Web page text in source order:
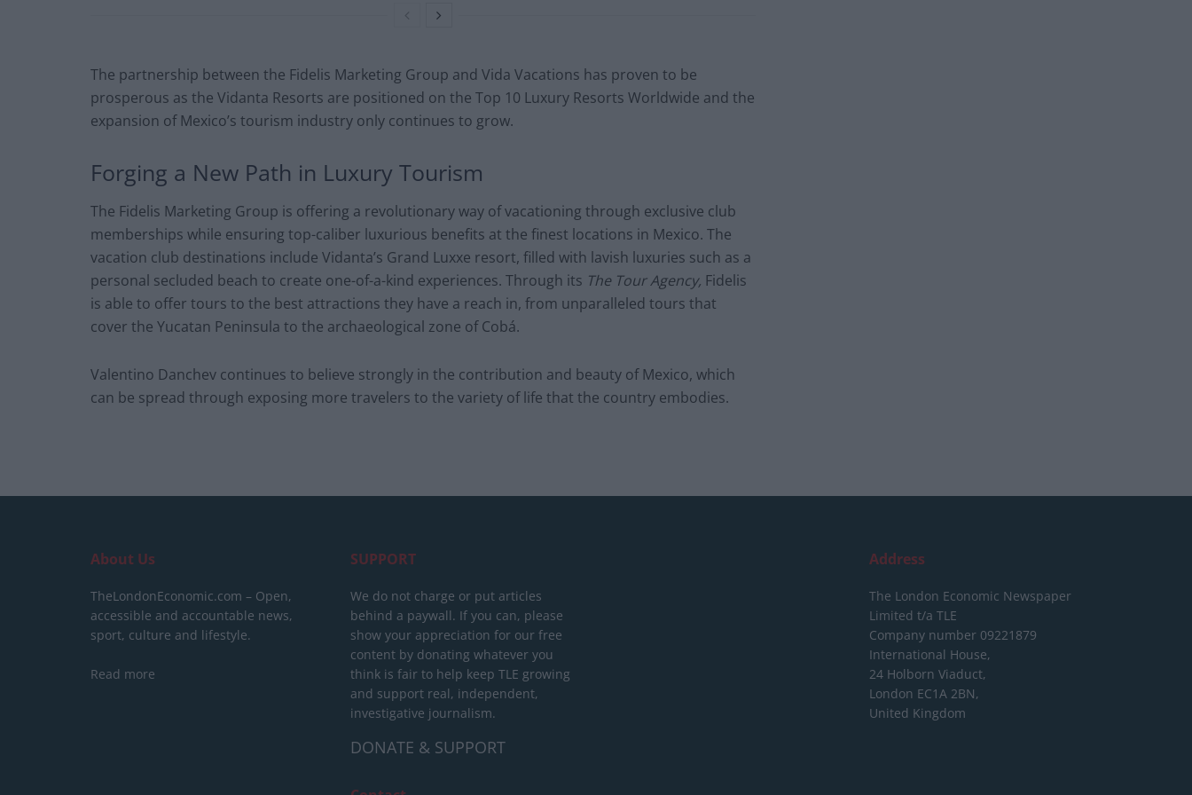
The partnership between the Fidelis Marketing Group and Vida Vacations has proven to be
prosperous as the Vidanta Resorts are positioned on the Top 10 Luxury Resorts Worldwide and the
expansion of Mexico’s tourism industry only continues to grow.
Forging a New Path in Luxury Tourism
The Fidelis Marketing Group is offering a revolutionary way of vacationing through exclusive club
memberships while ensuring top-caliber luxurious benefits at the finest locations in Mexico. The
vacation club destinations include Vidanta’s Grand Luxxe resort, filled with lavish luxuries such as a
personal secluded beach to create one-of-a-kind experiences. Through its The Tour Agency, Fidelis
is able to offer tours to the best attractions they have a reach in, from unparalleled tours that
cover the Yucatan Peninsula to the archaeological zone of Cobá.
Valentino Danchev continues to believe strongly in the contribution and beauty of Mexico, which
can be spread through exposing more travelers to the variety of life that the country embodies.
About Us
TheLondonEconomic.com – Open,
accessible and accountable news,
sport, culture and lifestyle.
Read more
SUPPORT
We do not charge or put articles
behind a paywall. If you can, please
show your appreciation for our free
content by donating whatever you
think is fair to help keep TLE growing
and support real, independent,
investigative journalism.
DONATE & SUPPORT
Address
The London Economic Newspaper
Limited t/a TLE
Company number 09221879
International House,
24 Holborn Viaduct,
London EC1A 2BN,
United Kingdom